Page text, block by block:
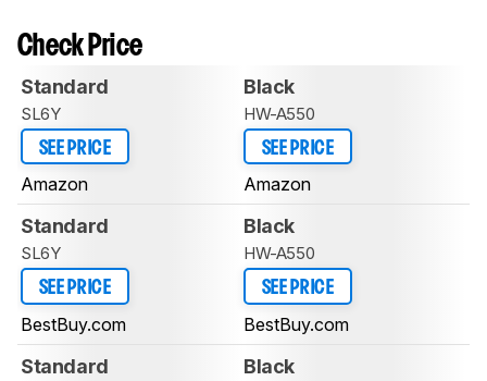
Check Price
Standard
SL6Y
SEE PRICE
Amazon
Black
HW-A550
SEE PRICE
Amazon
Standard
SL6Y
SEE PRICE
BestBuy.com
Black
HW-A550
SEE PRICE
BestBuy.com
Standard Black